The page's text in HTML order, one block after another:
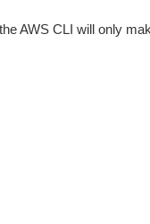
AWS CLI will only